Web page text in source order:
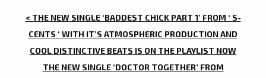
POST
NAVIGATION
< THE NEW SINGLE ‘BADDEST CHICK PART 1’ FROM ‘ S-
CENTS ‘ WITH IT’S ATMOSPHERIC PRODUCTION AND
COOL DISTINCTIVE BEATS IS ON THE PLAYLIST NOW
THE NEW SINGLE ‘DOCTOR TOGETHER’ FROM